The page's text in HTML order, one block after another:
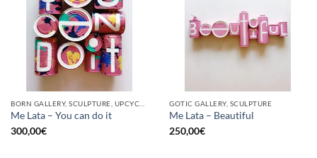
Me Lata – You can do it
300,00€
GOTIC GALLERY, SCULPTURE
Me Lata – Beautiful
250,00€